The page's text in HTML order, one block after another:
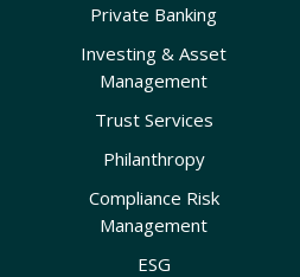
Private Banking
Investing & Asset
Management
Trust Services
Philanthropy
Compliance Risk
Management
ESG